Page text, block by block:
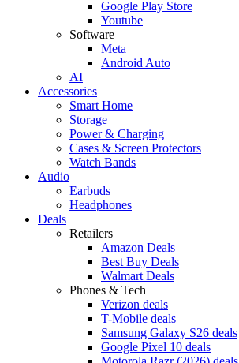
Google Play Store
Youtube
Software
Meta
Android Auto
AI
Accessories
Smart Home
Storage
Power & Charging
Cases & Screen Protectors
Watch Bands
Audio
Earbuds
Headphones
Deals
Retailers
Amazon Deals
Best Buy Deals
Walmart Deals
Phones & Tech
Verizon deals
T-Mobile deals
Samsung Galaxy S26 deals
Google Pixel 10 deals